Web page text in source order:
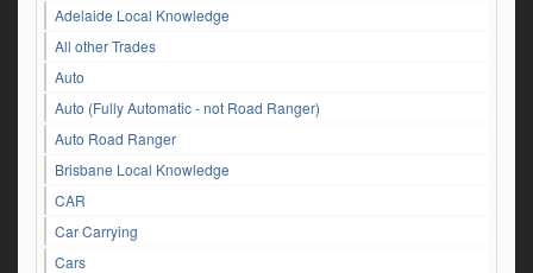
Adelaide Local Knowledge
All other Trades
Auto
Auto (Fully Automatic - not Road Ranger)
Auto Road Ranger
Brisbane Local Knowledge
CAR
Car Carrying
Cars